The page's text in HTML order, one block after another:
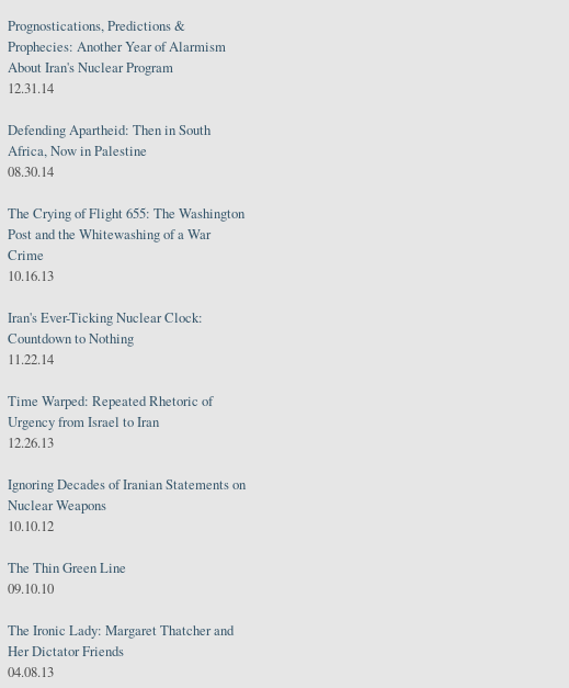
Prognostications, Predictions &
Prophecies: Another Year of Alarmism
About Iran's Nuclear Program
12.31.14
Defending Apartheid: Then in South
Africa, Now in Palestine
08.30.14
The Crying of Flight 655: The Washington
Post and the Whitewashing of a War
Crime
10.16.13
Iran's Ever-Ticking Nuclear Clock:
Countdown to Nothing
11.22.14
Time Warped: Repeated Rhetoric of
Urgency from Israel to Iran
12.26.13
Ignoring Decades of Iranian Statements on
Nuclear Weapons
10.10.12
The Thin Green Line
09.10.10
The Ironic Lady: Margaret Thatcher and
Her Dictator Friends
04.08.13